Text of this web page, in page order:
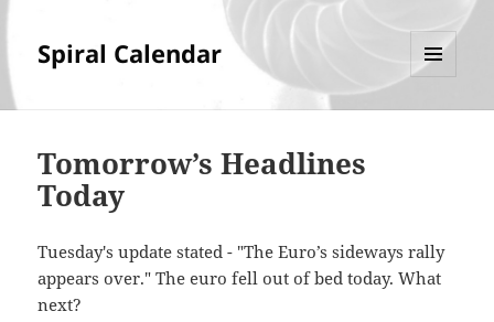
Spiral Calendar
Tomorrow’s Headlines
Today
Tuesday's update stated - "The Euro’s sideways rally
appears over." The euro fell out of bed today. What
next?